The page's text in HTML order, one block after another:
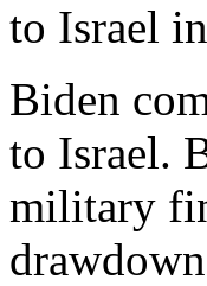
to Israel
Biden
to Israel.
military